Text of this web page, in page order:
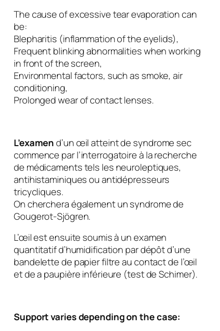
The cause of excessive tear evaporation can
be:
Blepharitis (inflammation of the eyelids),
Frequent blinking abnormalities when working
in front of the screen,
Environmental factors, such as smoke, air
conditioning,
Prolonged wear of contact lenses.
L’examend’un œil atteint de syndrome sec
commence par l’interrogatoire à la recherche
de médicaments tels les neuroleptiques,
antihistaminiques ou antidépresseurs
tricycliques.
On cherchera également un syndrome de
Gougerot-Sjögren.
L’œil est ensuite soumis à un examen
quantitatif d’humidification par dépôt d’une
bandelette de papier filtre au contact de l’œil
et de a paupière inférieure (test de Schimer).
Support varies depending on the case: